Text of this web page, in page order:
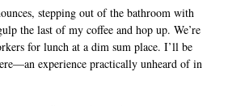
stepping out of the bathroom with
the last of my coffee and hop up. We’re
for lunch at a dim sum place. I’ll be
experience practically unheard of in